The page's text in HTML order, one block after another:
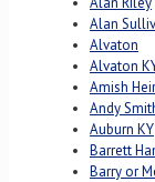
Alan
Alvaton
Alvaton
Amish
Andy
Auburn KY
Barrett
Barry or